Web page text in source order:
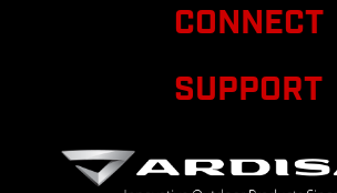
CONNECT
SUPPORT